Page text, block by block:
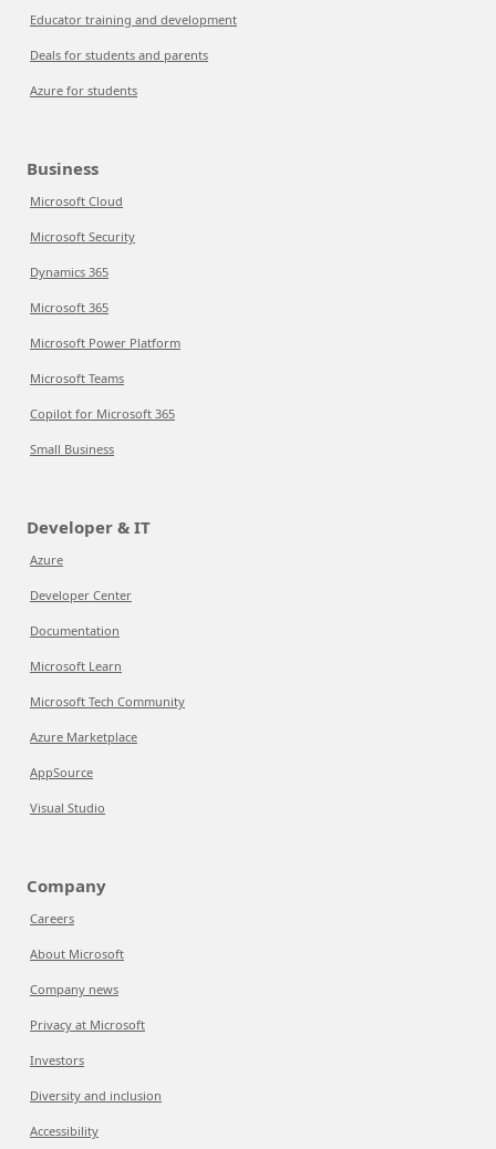
Educator training and development
Deals for students and parents
Azure for students
Business
Microsoft Cloud
Microsoft Security
Dynamics 365
Microsoft 365
Microsoft Power Platform
Microsoft Teams
Copilot for Microsoft 365
Small Business
Developer & IT
Azure
Developer Center
Documentation
Microsoft Learn
Microsoft Tech Community
Azure Marketplace
AppSource
Visual Studio
Company
Careers
About Microsoft
Company news
Privacy at Microsoft
Investors
Diversity and inclusion
Accessibility